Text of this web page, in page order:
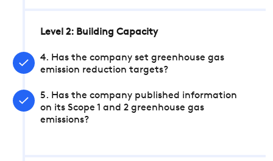
Level 2: Building Capacity
4. Has the company set greenhouse gas
emission reduction targets?
5. Has the company published information
on its Scope 1 and 2 greenhouse gas
emissions?